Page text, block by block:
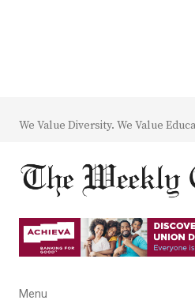
We Value Diversity. We Value
Menu
Menu